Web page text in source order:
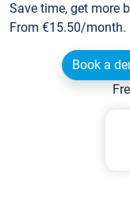
Save time, get more
From €15.50/month.
Book a